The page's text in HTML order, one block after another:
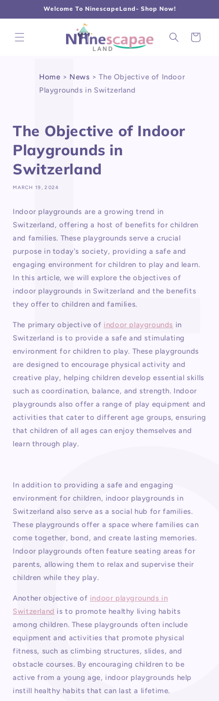
L
Γ
Welcome To NinescapeLand- Shop Now!
Cart
Home > News >The Objective of Indoor
Playgrounds in Switzerland
The Objective of Indoor
Playgrounds in
Switzerland
MARCH 19, 2024
Indoor playgrounds are a growing trend in
Switzerland, offering a host of benefits for children
and families. These playgrounds serve a crucial
purpose in today's society, providing a safe and
engaging environment for children to play and learn.
In this article, we will explore the objectives of
indoor playgrounds in Switzerland and the benefits
they offer to children and families.
The primary objective of indoor playgrounds in
Switzerland is to provide a safe and stimulating
environment for children to play. These playgrounds
are designed to encourage physical activity and
creative play, helping children develop essential skills
such as coordination, balance, and strength. Indoor
playgrounds also offer a range of play equipment and
activities that cater to different age groups, ensuring
that children of all ages can enjoy themselves and
learn through play.
In addition to providing a safe and engaging
environment for children, indoor playgrounds in
Switzerland also serve as a social hub for families.
These playgrounds offer a space where families can
come together, bond, and create lasting memories.
Indoor playgrounds often feature seating areas for
parents, allowing them to relax and supervise their
children while they play.
Another objective of indoor playgrounds in
Switzerland is to promote healthy living habits
among children. These playgrounds often include
equipment and activities that promote physical
fitness, such as climbing structures, slides, and
obstacle courses. By encouraging children to be
active from a young age, indoor playgrounds help
instill healthy habits that can last a lifetime.